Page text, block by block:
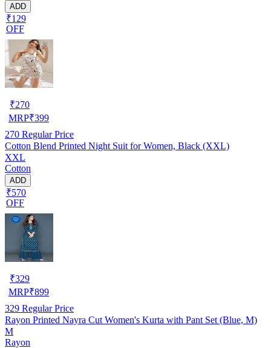
ADD
₹129
OFF
₹270
MRP₹399
270 Regular Price
Cotton Blend Printed Night Suit for Women, Black (XXL)
XXL
Cotton
ADD
₹570
OFF
₹329
MRP₹899
329 Regular Price
Rayon Printed Nayra Cut Women's Kurta with Pant Set (Blue, M)
M
Rayon